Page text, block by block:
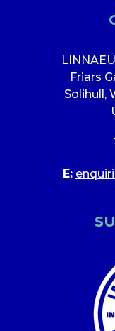
Friars
Solihull,
E: